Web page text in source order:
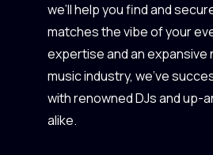
we’ll help you find and
matches the vibe of your
expertise and an expansive
music industry, we’ve
with renowned DJs and up-
alike.